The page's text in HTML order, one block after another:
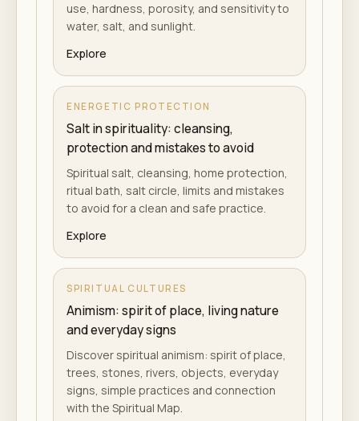
use, hardness, porosity, and sensitivity to
water, salt, and sunlight.
Explore
ENERGETIC PROTECTION
Salt in spirituality: cleansing,
protection and mistakes to avoid
Spiritual salt, cleansing, home protection,
ritual bath, salt circle, limits and mistakes
to avoid for a clean and safe practice.
Explore
SPIRITUAL CULTURES
Animism: spirit of place, living nature
and everyday signs
Discover spiritual animism: spirit of place,
trees, stones, rivers, objects, everyday
signs, simple practices and connection
with the Spiritual Map.